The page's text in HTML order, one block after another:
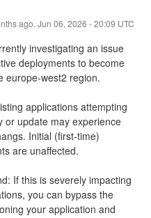
ago. Jun 06, 2026 -20:09 UTC
investigating an issue
deployments to become
europe-west2 region.
applications attempting
or update may experience
Initial (first-time)
are unaffected.
If this is severely impacting
you can bypass the
your application and